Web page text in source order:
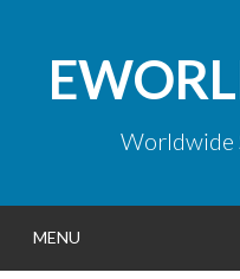
content
Worldwide
MENU